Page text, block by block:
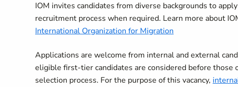
IOM invites candidates from diverse backgrounds to
recruitment process when required. Learn more about
International Organization for Migration
Applications are welcome from internal and external
eligible first-tier candidates are considered before
selection process. For the purpose of this vacancy,